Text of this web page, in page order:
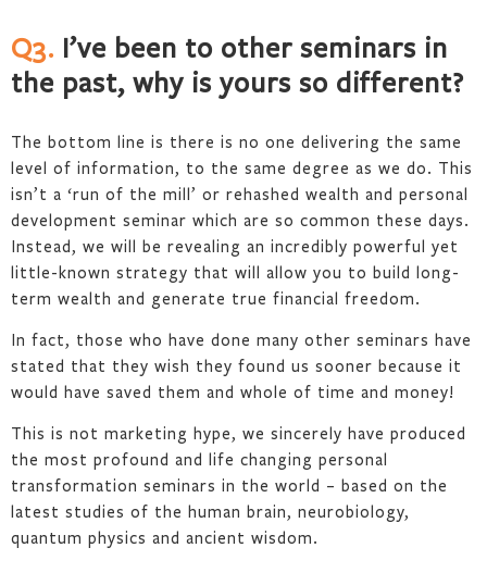
Q3. I’ve been to other seminars in
the past, why is yours so different?
The bottom line is there is no one delivering the same
level of information, to the same degree as we do. This
isn’t a ‘run of the mill’ or rehashed wealth and personal
development seminar which are so common these days.
Instead, we will be revealing an incredibly powerful yet
little-known strategy that will allow you to build long-
term wealth and generate true financial freedom.
In fact, those who have done many other seminars have
stated that they wish they found us sooner because it
would have saved them and whole of time and money!
This is not marketing hype, we sincerely have produced
the most profound and life changing personal
transformation seminars in the world – based on the
latest studies of the human brain, neurobiology,
quantum physics and ancient wisdom.